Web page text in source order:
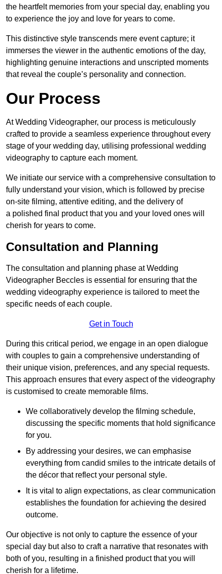
the heartfelt memories from your special day, enabling you
to experience the joy and love for years to come.
This distinctive style transcends mere event capture; it
immerses the viewer in the authentic emotions of the day,
highlighting genuine interactions and unscripted moments
that reveal the couple’s personality and connection.
Our Process
At Wedding Videographer, our process is meticulously
crafted to provide a seamless experience throughout every
stage of your wedding day, utilising professional wedding
videography to capture each moment.
We initiate our service with a comprehensive consultation to
fully understand your vision, which is followed by precise
on-site filming, attentive editing, and the delivery of
a polished final product that you and your loved ones will
cherish for years to come.
Consultation and Planning
The consultation and planning phase at Wedding
Videographer Beccles is essential for ensuring that the
wedding videography experience is tailored to meet the
specific needs of each couple.
Get in Touch
During this critical period, we engage in an open dialogue
with couples to gain a comprehensive understanding of
their unique vision, preferences, and any special requests.
This approach ensures that every aspect of the videography
is customised to create memorable films.
We collaboratively develop the filming schedule,
discussing the specific moments that hold significance
for you.
By addressing your desires, we can emphasise
everything from candid smiles to the intricate details of
the décor that reflect your personal style.
It is vital to align expectations, as clear communication
establishes the foundation for achieving the desired
outcome.
Our objective is not only to capture the essence of your
special day but also to craft a narrative that resonates with
both of you, resulting in a finished product that you will
cherish for a lifetime.